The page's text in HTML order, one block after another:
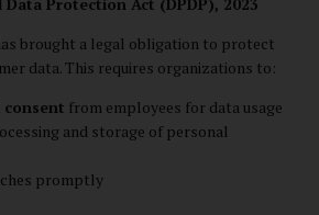
brought a legal obligation to protect
data. This requires organizations to:
from employees for data usage
and storage of personal
promptly